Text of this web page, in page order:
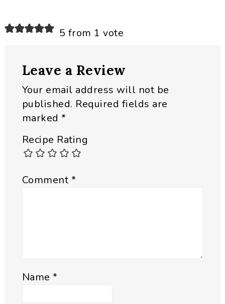
Reader5 from 1 vote
Leave a Review
Your email address will not be
published. Required fields are
marked*
Recipe Rating
Comment*
Name*